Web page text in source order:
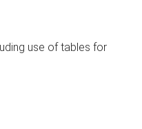
use of tables for